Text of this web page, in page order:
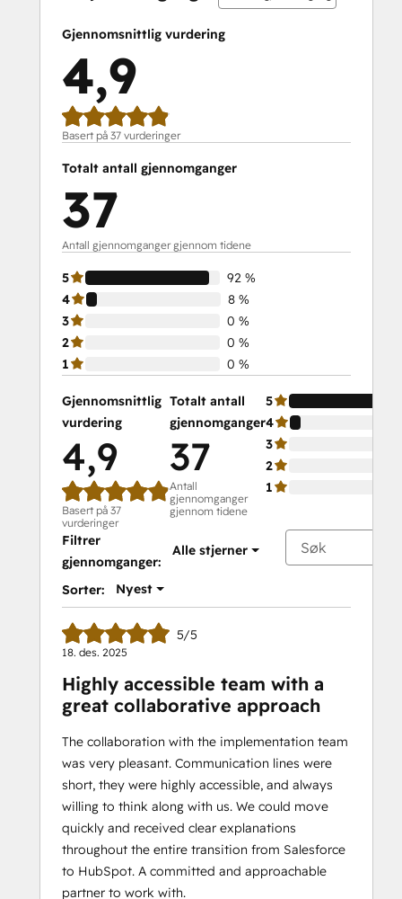
Service Hub Demo Certification
Service Hub Software
Course
Social Media Marketing Certification II
Solutions Architecture Foundations
Gjennomsnittlig vurdering
4,9
Basert på 37 vurderinger
Totalt antall gjennomganger
37
Antall gjennomganger gjennom tidene
5
92 %
4
8 %
3
0 %
2
0 %
1
0 %
Gjennomsnittlig
vurdering
4,9
Basert på 37
vurderinger
Totalt antall
gjennomganger
37
Antall
gjennomganger
gjennom tidene
5
4
3
2
1
Filtrer
gjennomganger:
Alle stjerner
Sorter: Nyest
5/5
18. des. 2025
Highly accessible team with a
great collaborative approach
The collaboration with the implementation team
was very pleasant. Communication lines were
short, they were highly accessible, and always
willing to think along with us. We could move
quickly and received clear explanations
throughout the entire transition from Salesforce
to HubSpot. A committed and approachable
partner to work with.